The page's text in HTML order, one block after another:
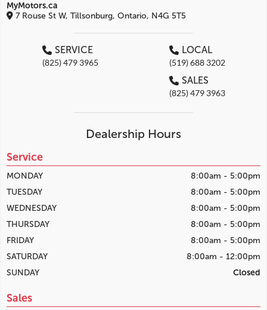
MyMotors.ca
7 Rouse St W, Tillsonburg, Ontario, N4G 5T5
SERVICE
(825) 479 3965
LOCAL
(519) 688 3202
SALES
(825) 479 3963
Dealership Hours
Service
MONDAY
8:00am - 5:00pm
TUESDAY
8:00am - 5:00pm
WEDNESDAY
8:00am - 5:00pm
THURSDAY
8:00am - 5:00pm
FRIDAY
8:00am - 5:00pm
SATURDAY
8:00am - 12:00pm
SUNDAY
Closed
Sales